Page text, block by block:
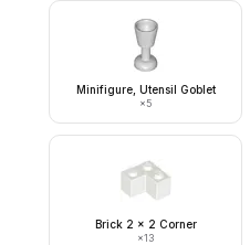
Minifigure, Utensil Goblet
×5
Brick 2 x 2 Corner
×13